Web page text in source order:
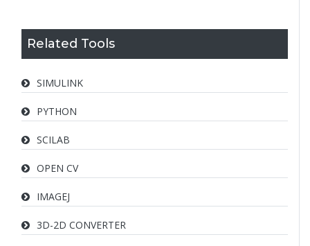
Related Tools
SIMULINK
PYTHON
SCILAB
OPEN CV
IMAGEJ
3D-2D CONVERTER